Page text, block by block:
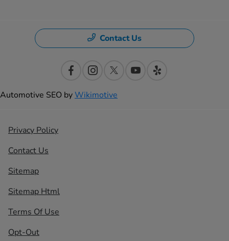
Contact Us
Automotive SEO byWikimotive
Privacy Policy
Contact Us
Sitemap
Sitemap Html
Terms Of Use
Opt-Out